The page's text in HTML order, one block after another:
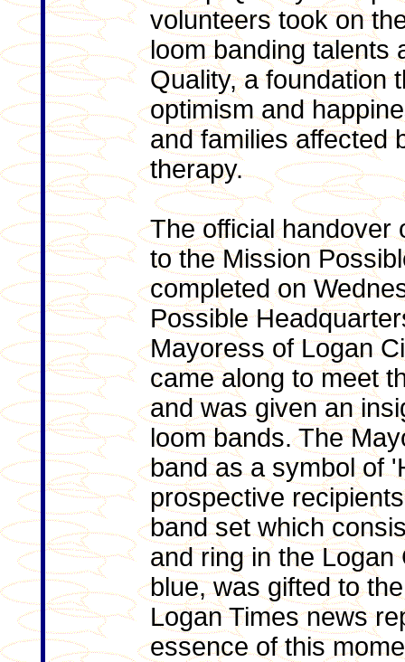
volunteers took on
loom banding talents
Quality, a foundation
optimism and
and families affected
therapy.
The official handover
to the Mission
completed on
Possible
Mayoress of Logan
came along to meet
and was given an
loom bands. The
band as a symbol of
prospective
band set which
and ring in the
blue, was gifted to
Logan Times news
essence of this